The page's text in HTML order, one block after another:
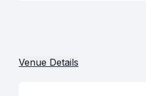
Venue Details